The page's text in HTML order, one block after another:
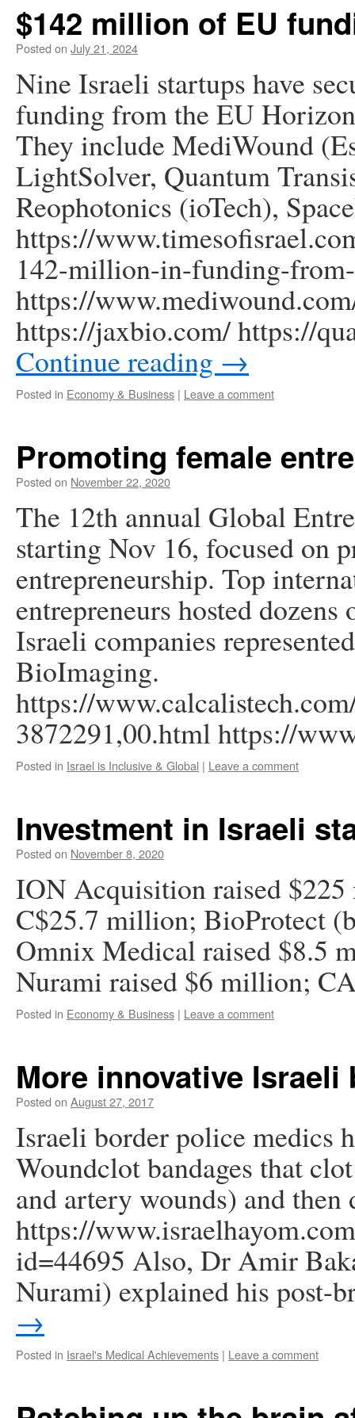
$142 million of EU
Posted on July 21, 2024
Nine Israeli startups have
funding from the EU
They include MediWound
LightSolver, Quantum
Reophotonics (ioTech),
https://
142-million-in-funding-
https://
https://jaxbio.com/ https://
Continue reading →
Posted in Economy & Business | Leave a comment
Promoting female
Posted on November 22, 2020
The 12th annual Global
starting Nov 16, focused on
entrepreneurship. Top
entrepreneurs hosted
Israeli companies
BioImaging.
https://
3872291,00.html https://
Posted in Israel is Inclusive & Global | Leave a comment
Investment in Israeli
Posted on November 8, 2020
ION Acquisition raised
C$25.7 million; BioProtect
Omnix Medical raised $8.5
Nurami raised $6 million;
Posted in Economy & Business | Leave a comment
More innovative Israeli
Posted on August 27, 2017
Israeli border police medics
Woundclot bandages that
and artery wounds) and then
https://
id=44695 Also, Dr Amir
Nurami) explained his
→
Posted in Israel's Medical Achievements | Leave a comment